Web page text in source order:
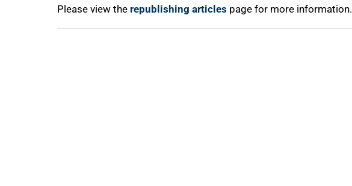
Please view the republishing articles page for more information.